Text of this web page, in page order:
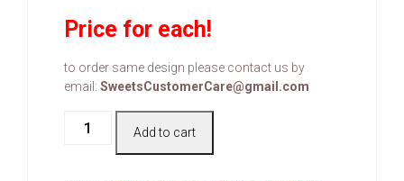
Price for each!
to order same design please contact us by
email: SweetsCustomerCare@gmail.com
#00067
Add to cart